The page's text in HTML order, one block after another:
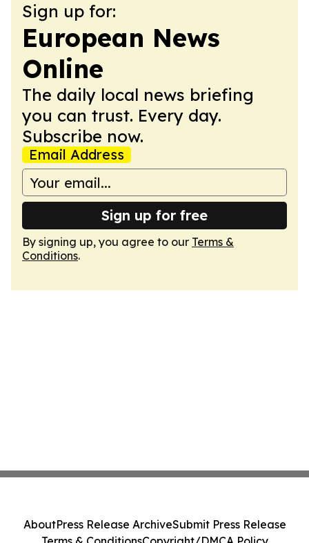
Sign up for:
European News
Online
The daily local news briefing
you can trust. Every day.
Subscribe now.
Email Address
Sign up for free
By signing up, you agree to our Terms &
Conditions.
AboutPress Release ArchiveSubmit Press Release